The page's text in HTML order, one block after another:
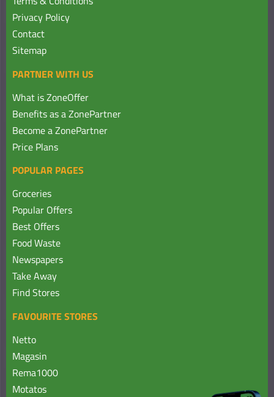
Privacy Policy
Contact
Sitemap
PARTNER WITH US
What is ZoneOffer
Benefits as a ZonePartner
Become a ZonePartner
Price Plans
POPULAR PAGES
Groceries
Popular Offers
Best Offers
Food Waste
Newspapers
Take Away
Find Stores
FAVOURITE STORES
Netto
Magasin
Rema1000
Motatos